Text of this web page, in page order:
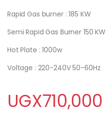
Rapid Gas burner : 185 KW
Semi Rapid Gas Burner 150 KW
Hot Plate : 1000w
Voltage : 220-240V 50-60Hz
UGX710,000